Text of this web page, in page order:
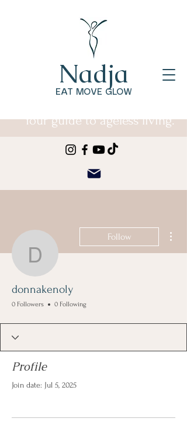
EAT MOVE GLOW
Nadja
Your guide to ageless living.
donnakenoly
Follow
donnakenoly
0 Followers 0 Following
Profile
Join date: Jul 5, 2025